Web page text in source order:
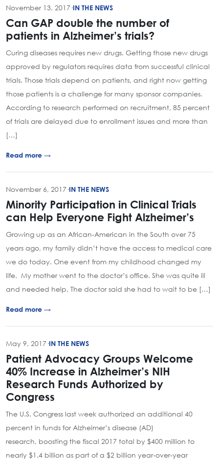
November 13, 2017 ·IN THE NEWS
Can GAP double the number of
patients in Alzheimer’s trials?
Curing diseases requires new drugs. Getting those new drugs
approved by regulators requires data from successful clinical
trials. Those trials depend on patients, and right now getting
those patients is a challenge for many sponsor companies.
According to research performed on recruitment, 85 percent
of trials are delayed due to enrollment issues and more than
[…]
Read more →
November 6, 2017 ·IN THE NEWS
Minority Participation in Clinical Trials
can Help Everyone Fight Alzheimer’s
Growing up as an African-American in the South over 75
years ago, my family didn’t have the access to medical care
we do today. One event from my childhood changed my
life. My mother went to the doctor’s office. She was quite ill
and needed help. The doctor said she had to wait to be […]
Read more →
May 9, 2017 ·IN THE NEWS
Patient Advocacy Groups Welcome
40% Increase in Alzheimer’s NIH
Research Funds Authorized by
Congress
The U.S. Congress last week authorized an additional 40
percent in funds for Alzheimer’s disease (AD)
research, boosting the fiscal 2017 total by $400 million to
nearly $1.4 billion as part of a $2 billion year-over-year